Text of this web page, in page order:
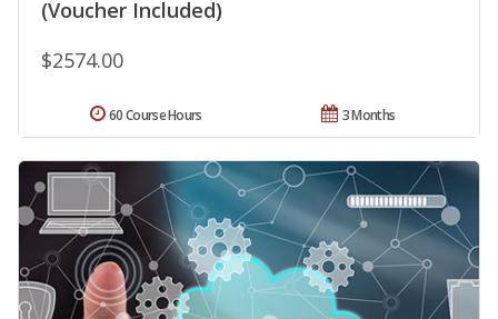
(Voucher Included)
$2574.00
3 Months
60 Course Hours